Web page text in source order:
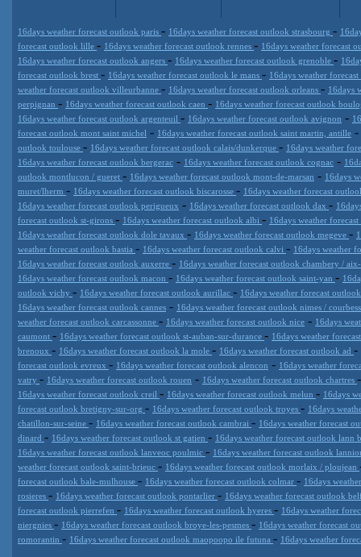
16days weather forecast outlook paris - 16days weather forecast outlook strasbourg -
forecast outlook lille - 16days weather forecast outlook rennes - 16days weather forecast
16days weather forecast outlook angers - 16days weather forecast outlook grenoble -
forecast outlook brest - 16days weather forecast outlook le mans - 16days weather
weather forecast outlook villeurbanne - 16days weather forecast outlook orleans - 16days
perpignan - 16days weather forecast outlook caen - 16days weather forecast outlook
16days weather forecast outlook argenteuil - 16days weather forecast outlook avignon -
forecast outlook mont saint michel - 16days weather forecast outlook saint martin, antille -
outlook toulouse - 16days weather forecast outlook calais/dunkerque - 16days weather
16days weather forecast outlook bergerac - 16days weather forecast outlook cognac -
outlook montlucon / gueret - 16days weather forecast outlook mont-de-marsan - 16days
muret/lherm - 16days weather forecast outlook biscarosse - 16days weather forecast
16days weather forecast outlook perigueux - 16days weather forecast outlook dax -
forecast outlook st-girons - 16days weather forecast outlook albi - 16days weather
16days weather forecast outlook dole tavaux - 16days weather forecast outlook megeve -
weather forecast outlook bastia - 16days weather forecast outlook calvi - 16days weather
16days weather forecast outlook auxerre - 16days weather forecast outlook chambery /
16days weather forecast outlook macon - 16days weather forecast outlook saint-yan -
outlook vichy - 16days weather forecast outlook aurillac - 16days weather forecast
16days weather forecast outlook cannes - 16days weather forecast outlook nimes /
weather forecast outlook carcassonne - 16days weather forecast outlook nice - 16days
caumont - 16days weather forecast outlook st-auban-sur-durance - 16days weather
brenoux - 16days weather forecast outlook la mole - 16days weather forecast outlook ad -
forecast outlook evreux - 16days weather forecast outlook alencon - 16days weather
vatry - 16days weather forecast outlook rouen - 16days weather forecast outlook chartres
16days weather forecast outlook creil - 16days weather forecast outlook melun - 16days
forecast outlook bretigny-sur-org - 16days weather forecast outlook troyes - 16days
chatillon-sur-seine - 16days weather forecast outlook cambrai - 16days weather forecast
dinard - 16days weather forecast outlook st gatien - 16days weather forecast outlook lann
16days weather forecast outlook lanveoc poulmic - 16days weather forecast outlook
weather forecast outlook saint-brieuc - 16days weather forecast outlook morlaix / ploujean
forecast outlook bale-mulhouse - 16days weather forecast outlook colmar - 16days
rosieres - 16days weather forecast outlook pontarlier - 16days weather forecast outlook
forecast outlook pierrefen - 16days weather forecast outlook hyeres - 16days weather
niergnies - 16days weather forecast outlook broye-les-pesmes - 16days weather forecast
romorantin - 16days weather forecast outlook maopoopo ile futuna - 16days weather